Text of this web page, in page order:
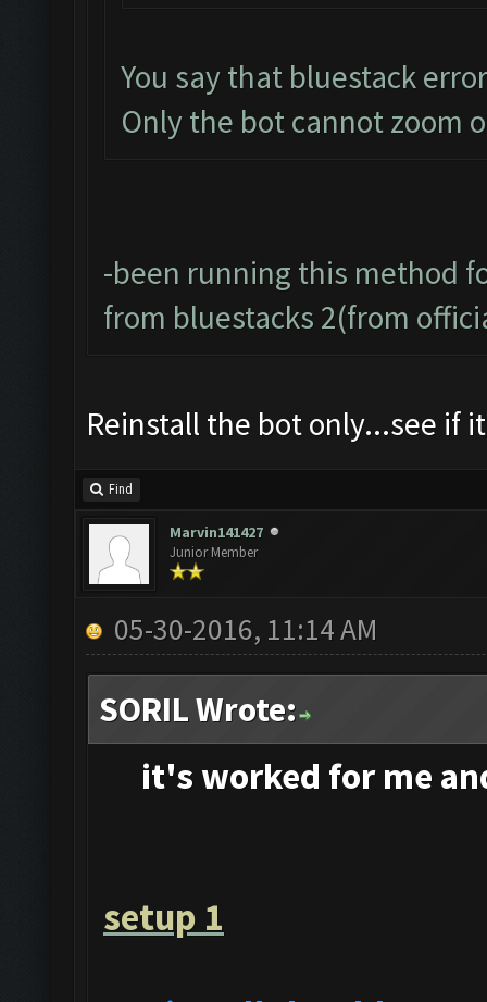
You say that bluestack
Only the bot cannot zoom
-been running this method
from bluestacks 2(from
Reinstall the bot only...see if
Find
Marvin141427
Junior Member
05-30-2016, 11:14 AM
SORIL Wrote:
it's worked for me
setup 1